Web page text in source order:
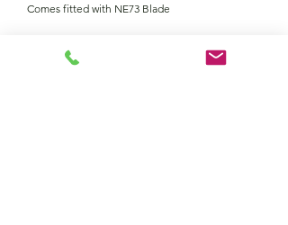
Comes fitted with NE73 Blade